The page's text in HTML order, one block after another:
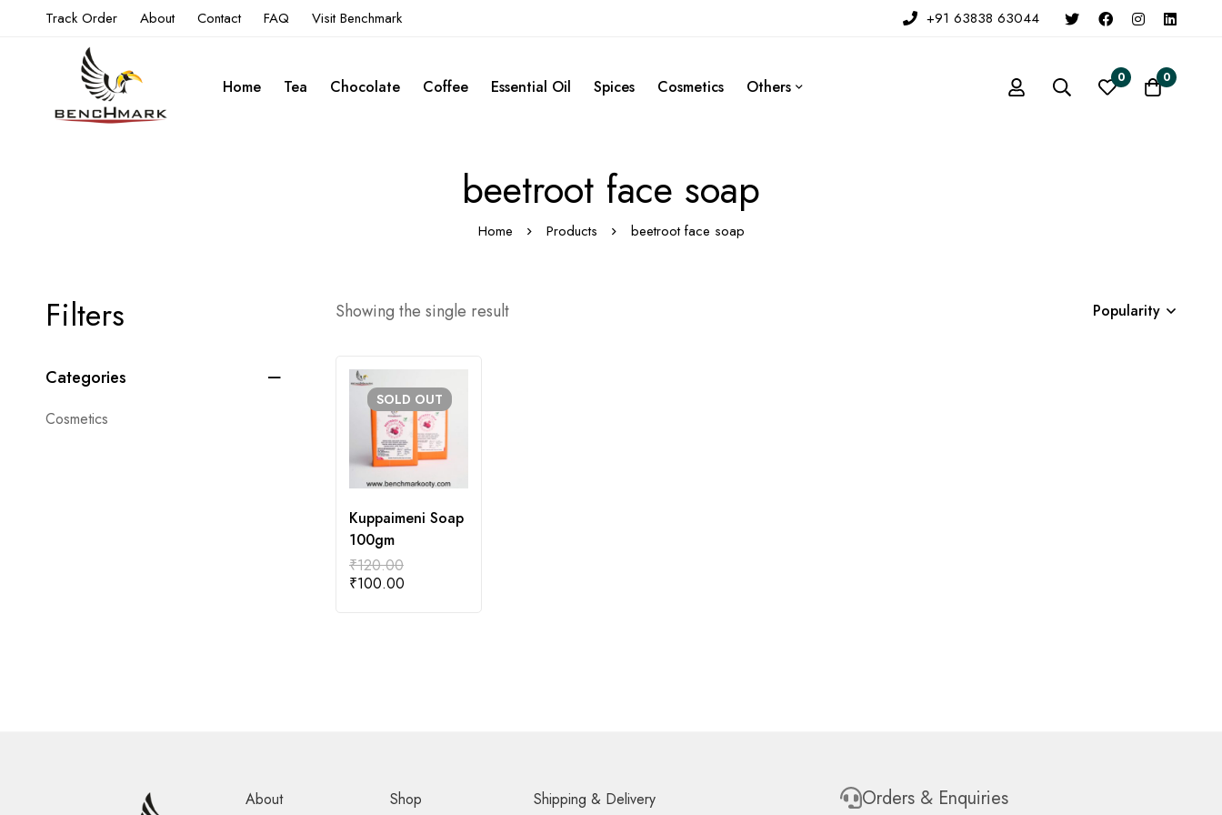
Track Order About Contact FAQ Visit Benchmark +91 63838 63044
Home Tea Chocolate Coffee Essential Oil Spices Cosmetics Others 0 0
beetroot face soap
Home Products beetroot face soap
Filters
Categories
Cosmetics
Showing the single result Popularity
SOLD OUT
Kuppaimeni Soap
100gm
₹120.00
₹100.00
About
Shop
Shipping & Delivery
Orders & Enquiries